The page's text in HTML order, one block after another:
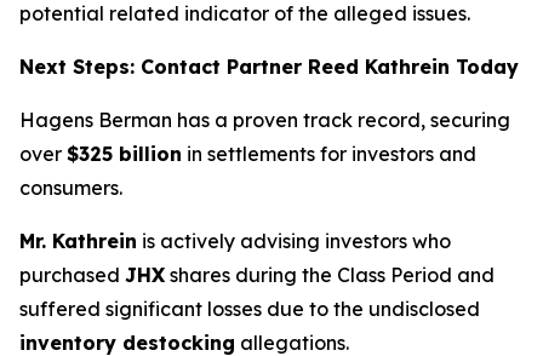
potential related indicator of the alleged issues.
Next Steps: Contact Partner Reed Kathrein Today
Hagens Berman has a proven track record, securing
over $325 billion in settlements for investors and
consumers.
Mr. Kathrein is actively advising investors who
purchased JHX shares during the Class Period and
suffered significant losses due to the undisclosed
inventory destocking allegations.